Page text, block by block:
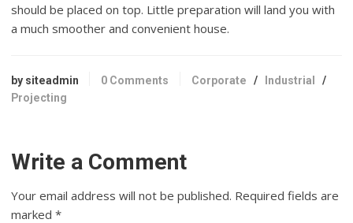
should be placed on top. Little preparation will land you with
a much smoother and convenient house.
by siteadmin 0 Comments Corporate / Industrial /
Projecting
Write a Comment
Your email address will not be published. Required fields are
marked*